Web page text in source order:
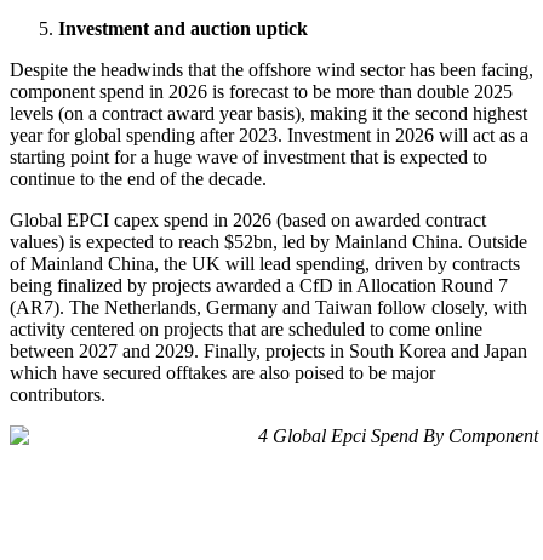
Investment and auction uptick
Despite the headwinds that the offshore wind sector has been facing,
component spend in 2026 is forecast to be more than double 2025
levels (on a contract award year basis), making it the second highest
year for global spending after 2023. Investment in 2026 will act as a
starting point for a huge wave of investment that is expected to
continue to the end of the decade.
Global EPCI capex spend in 2026 (based on awarded contract
values) is expected to reach $52bn, led by Mainland China. Outside
of Mainland China, the UK will lead spending, driven by contracts
being finalized by projects awarded a CfD in Allocation Round 7
(AR7). The Netherlands, Germany and Taiwan follow closely, with
activity centered on projects that are scheduled to come online
between 2027 and 2029. Finally, projects in South Korea and Japan
which have secured offtakes are also poised to be major
contributors.